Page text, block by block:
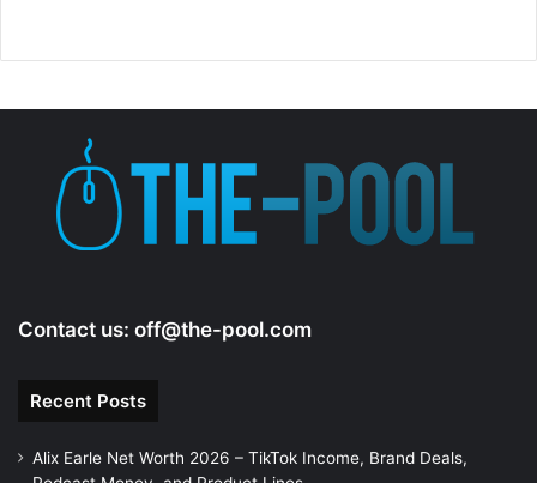
Contact us: off@the-pool.com
Recent Posts
Alix Earle Net Worth 2026 – TikTok Income, Brand Deals,